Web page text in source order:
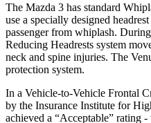
The Mazda 3 has standard
use a specially designed
passenger from whiplash.
Reducing Headrests system
neck and spine injuries. The
protection system.
In a Vehicle-to-Vehicle Frontal
by the Insurance Institute for
achieved a “Acceptable” rating